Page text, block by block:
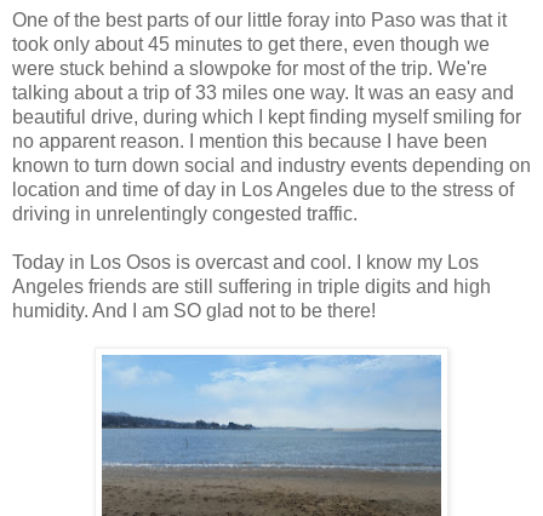
One of the best parts of our little foray into Paso was that it
took only about 45 minutes to get there, even though we
were stuck behind a slowpoke for most of the trip. We're
talking about a trip of 33 miles one way. It was an easy and
beautiful drive, during which I kept finding myself smiling for
no apparent reason. I mention this because I have been
known to turn down social and industry events depending on
location and time of day in Los Angeles due to the stress of
driving in unrelentingly congested traffic.
Today in Los Osos is overcast and cool. I know my Los
Angeles friends are still suffering in triple digits and high
humidity. And I am SO glad not to be there!